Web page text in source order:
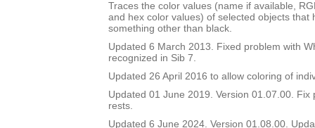
Traces the color values (name if available,
and hex color values) of selected objects that
something other than black.
Updated 6 March 2013. Fixed problem with
recognized in Sib 7.
Updated 26 April 2016 to allow coloring of
Updated 01 June 2019. Version 01.07.00. Fix
rests.
Updated 6 June 2024. Version 01.08.00.